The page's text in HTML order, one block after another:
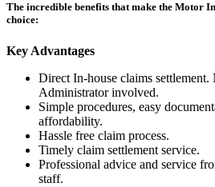
The incredible benefits that make the Motor
choice:
Key Advantages
Direct In-house claims
Administrator involved.
Simple procedures, easy
affordability.
Hassle free claim process.
Timely claim settlement service.
Professional advice and service
staff.